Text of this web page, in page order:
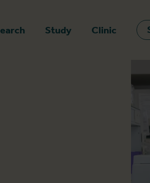
Study Clinic